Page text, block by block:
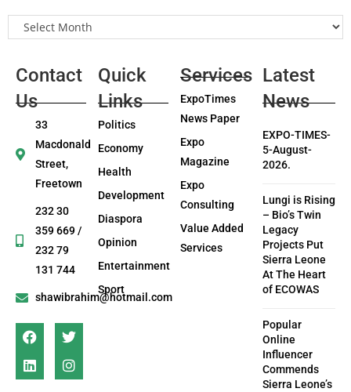
Contact
Us
33
Macdonald
Street,
Freetown
232 30
359 669 /
232 79
131 744
shawibrahim@hotmail.com
Quick
Links
Politics
Economy
Health
Development
Diaspora
Opinion
Entertainment
Sport
Services
ExpoTimes
News Paper
Expo
Magazine
Expo
Consulting
Value Added
Services
Latest
News
EXPO-TIMES-
5-August-
2026.
Lungi is Rising
– Bio’s Twin
Legacy
Projects Put
Sierra Leone
At The Heart
of ECOWAS
Popular
Online
Influencer
Commends
Sierra Leone’s